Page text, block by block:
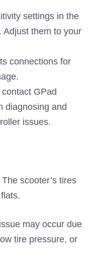
settings in the
Adjust them to your
connections for
GPad
diagnosing and
issues.
The scooter’s tires
may occur due
tire pressure, or